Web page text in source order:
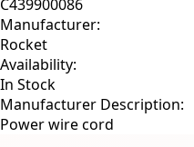
C439900086
Manufacturer:
Rocket
Availability:
In Stock
Manufacturer Description:
Power wire cord